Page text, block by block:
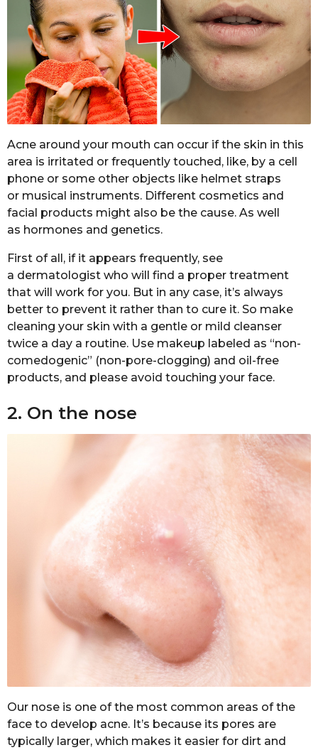
Acne around your mouth can occur if the skin in this
area is irritated or frequently touched, like, by a cell
phone or some other objects like helmet straps
or musical instruments. Different cosmetics and
facial products might also be the cause. As well
as hormones and genetics.
First of all, if it appears frequently, see
a dermatologist who will find a proper treatment
that will work for you. But in any case, it’s always
better to prevent it rather than to cure it. So make
cleaning your skin with a gentle or mild cleanser
twice a day a routine. Use makeup labeled as “non-
comedogenic” (non-pore-clogging) and oil-free
products, and please avoid touching your face.
2. On the nose
Our nose is one of the most common areas of the
face to develop acne. It’s because its pores are
typically larger, which makes it easier for dirt and